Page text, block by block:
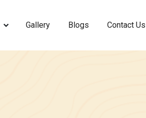
Gallery Blogs Contact Us